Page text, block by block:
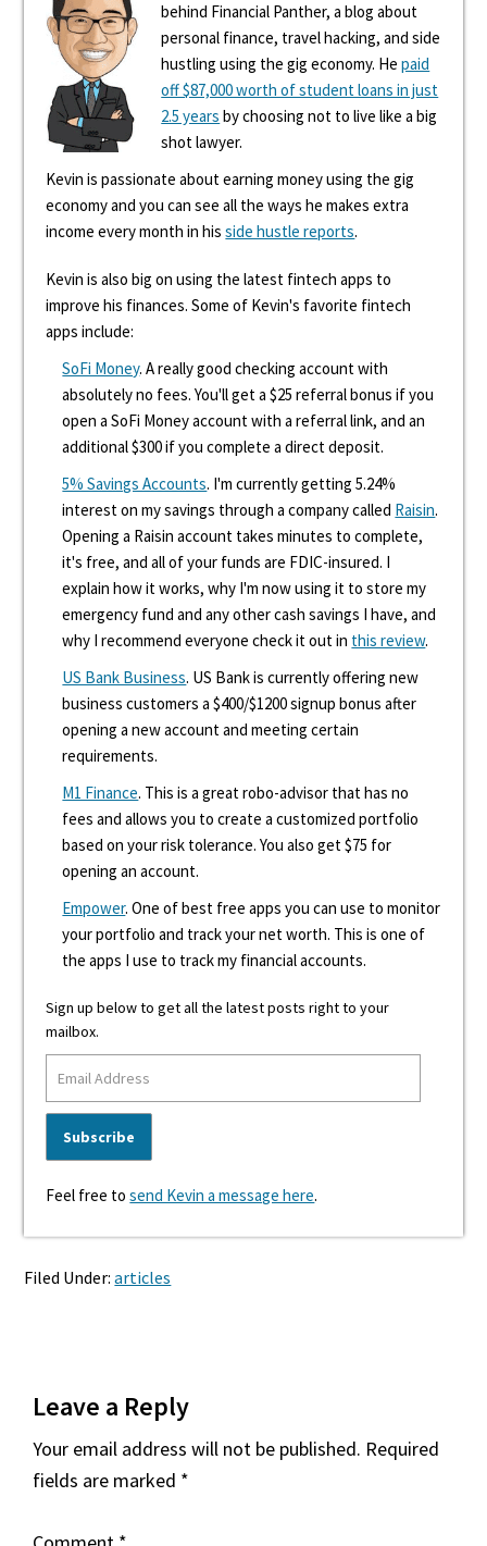
behind Financial Panther, a blog about
personal finance, travel hacking, and side
hustling using the gig economy. Hepaid
off $87,000 worth of student loans in just
2.5 years by choosing not to live like a big
shot lawyer.
Kevin is passionate about earning money using the gig
economy and you can see all the ways he makes extra
income every month in hisside hustle reports.
Kevin is also big on using the latest fintech apps to
improve his finances. Some of Kevin's favorite fintech
apps include:
SoFi Money. A really good checking account with
absolutely no fees. You'll get a $25 referral bonus if you
open a SoFi Money account with a referral link, and an
additional $300 if you complete a direct deposit.
5% Savings Accounts. I'm currently getting 5.24%
interest on my savings through a company called Raisin.
Opening a Raisin account takes minutes to complete,
it's free, and all of your funds are FDIC-insured. I
explain how it works, why I'm now using it to store my
emergency fund and any other cash savings I have, and
why I recommend everyone check it out in this review.
US Bank Business. US Bank is currently offering new
business customers a $400/$1200 signup bonus after
opening a new account and meeting certain
requirements.
M1 Finance. This is a great robo-advisor that has no
fees and allows you to create a customized portfolio
based on your risk tolerance. You also get $75 for
opening an account.
Empower. One of best free apps you can use to monitor
your portfolio and track your net worth. This is one of
the apps I use to track my financial accounts.
Sign up below to get all the latest posts right to your
mailbox.
Feel free tosend Kevin a message here.
Filed Under:articles
Interactions
Leave a Reply
Your email address will not be published. Required
fields are marked *